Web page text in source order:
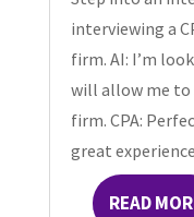
interviewing a
firm. AI: I’m
will allow me to
firm. CPA:
great
READ